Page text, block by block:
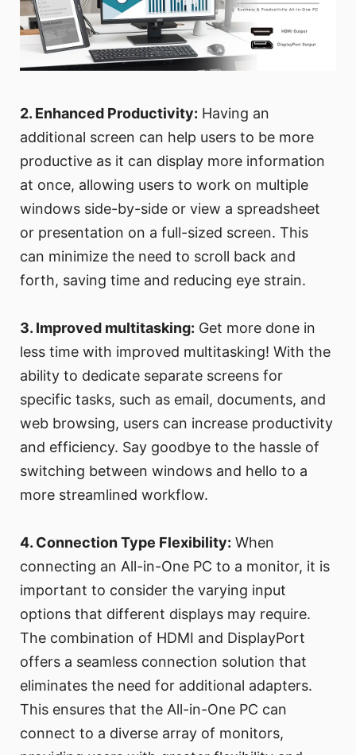
2. Enhanced Productivity: Having an
additional screen can help users to be more
productive as it can display more information
at once, allowing users to work on multiple
windows side-by-side or view a spreadsheet
or presentation on a full-sized screen. This
can minimize the need to scroll back and
forth, saving time and reducing eye strain.
3. Improved multitasking: Get more done in
less time with improved multitasking! With the
ability to dedicate separate screens for
specific tasks, such as email, documents, and
web browsing, users can increase productivity
and efficiency. Say goodbye to the hassle of
switching between windows and hello to a
more streamlined workflow.
4. Connection Type Flexibility: When
connecting an All-in-One PC to a monitor, it is
important to consider the varying input
options that different displays may require.
The combination of HDMI and DisplayPort
offers a seamless connection solution that
eliminates the need for additional adapters.
This ensures that the All-in-One PC can
connect to a diverse array of monitors,